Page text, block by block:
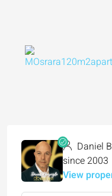
Daniel
since 2003
View